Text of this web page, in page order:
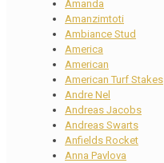
Amanda
Amanzimtoti
Ambiance Stud
America
American
American Turf Stakes
Andre Nel
Andreas Jacobs
Andreas Swarts
Anfields Rocket
Anna Pavlova